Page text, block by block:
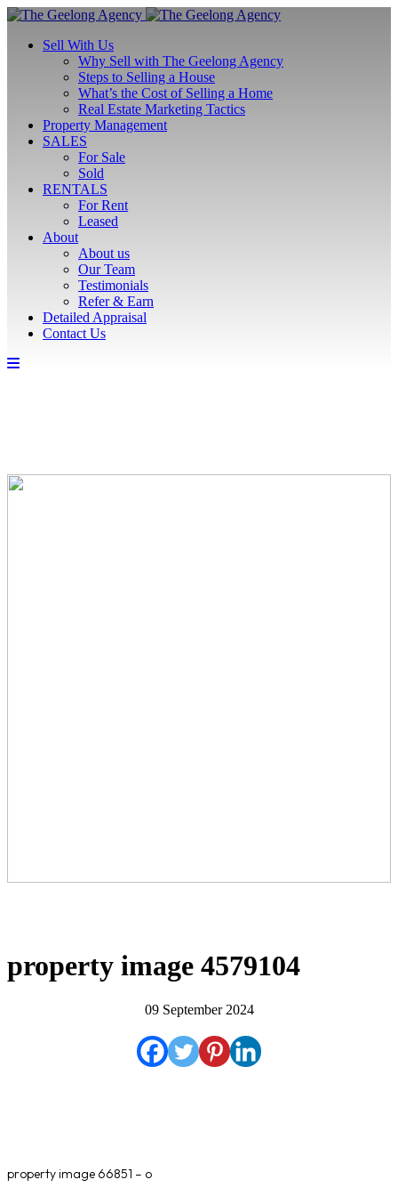
Sell With Us
Why Sell with The Geelong Agency
Steps to Selling a House
What’s the Cost of Selling a Home
Real Estate Marketing Tactics
Property Management
SALES
For Sale
Sold
RENTALS
For Rent
Leased
About
About us
Our Team
Testimonials
Refer & Earn
Detailed Appraisal
Contact Us
property image 4579104
09 September 2024
property image 66851 – o